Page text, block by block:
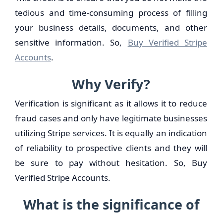
tedious and time-consuming process of filling
your business details, documents, and other
sensitive information. So, Buy Verified Stripe
Accounts.
Why Verify?
Verification is significant as it allows it to reduce
fraud cases and only have legitimate businesses
utilizing Stripe services. It is equally an indication
of reliability to prospective clients and they will
be sure to pay without hesitation. So, Buy
Verified Stripe Accounts.
What is the significance of